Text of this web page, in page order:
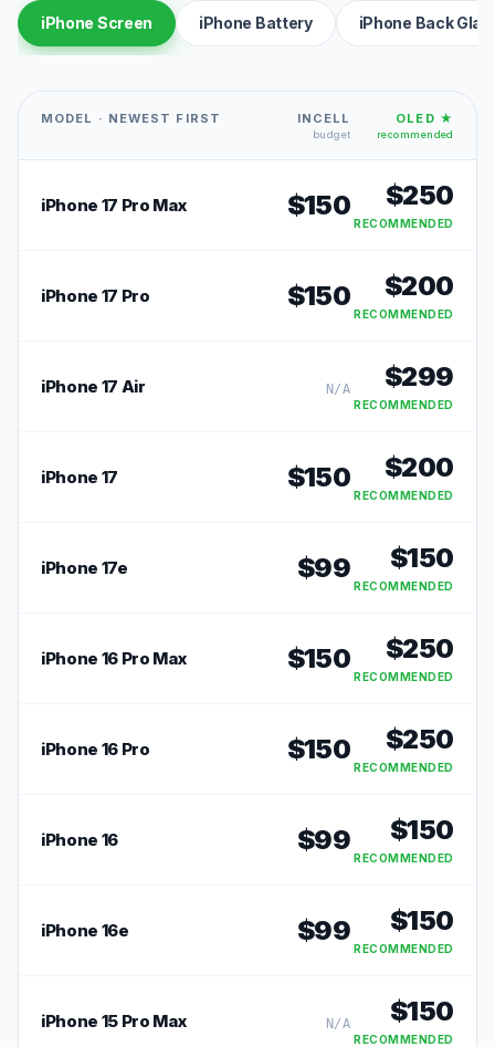
iPhone Screen iPhone Battery iPhone Back
MODEL · NEWEST FIRST INCELL
budget
OLED ★
recommended
iPhone 17 Pro Max $150 $250
RECOMMENDED
iPhone 17 Pro $150 $200
RECOMMENDED
iPhone 17 Air N/A $299
RECOMMENDED
iPhone 17 $150 $200
RECOMMENDED
iPhone 17e $99 $150
RECOMMENDED
iPhone 16 Pro Max $150 $250
RECOMMENDED
iPhone 16 Pro $150 $250
RECOMMENDED
iPhone 16 $99 $150
RECOMMENDED
iPhone 16e $99 $150
RECOMMENDED
iPhone 15 Pro Max N/A $150
RECOMMENDED